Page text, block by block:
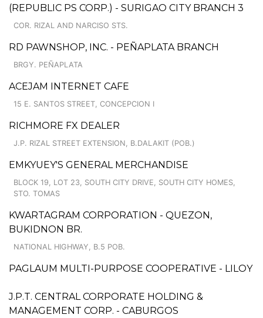
(REPUBLIC PS CORP.) - SURIGAO CITY BRANCH 3
COR. RIZAL AND NARCISO STS.
RD PAWNSHOP, INC. - PEÑAPLATA BRANCH
BRGY. PEÑAPLATA
ACEJAM INTERNET CAFE
15 E. SANTOS STREET, CONCEPCION I
RICHMORE FX DEALER
J.P. RIZAL STREET EXTENSION, B.DALAKIT (POB.)
EMKYUEY'S GENERAL MERCHANDISE
BLOCK 19, LOT 23, SOUTH CITY DRIVE, SOUTH CITY HOMES,
STO. TOMAS
KWARTAGRAM CORPORATION - QUEZON,
BUKIDNON BR.
NATIONAL HIGHWAY, B.5 POB.
PAGLAUM MULTI-PURPOSE COOPERATIVE - LILOY
J.P.T. CENTRAL CORPORATE HOLDING &
MANAGEMENT CORP. - CABURGOS